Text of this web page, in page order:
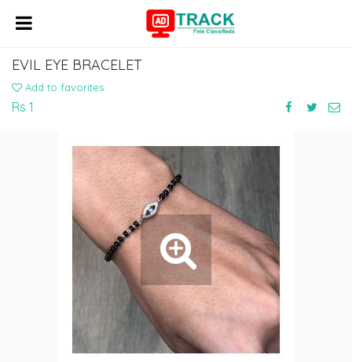
EVIL EYE BRACELET
Add to favorites
Rs 1